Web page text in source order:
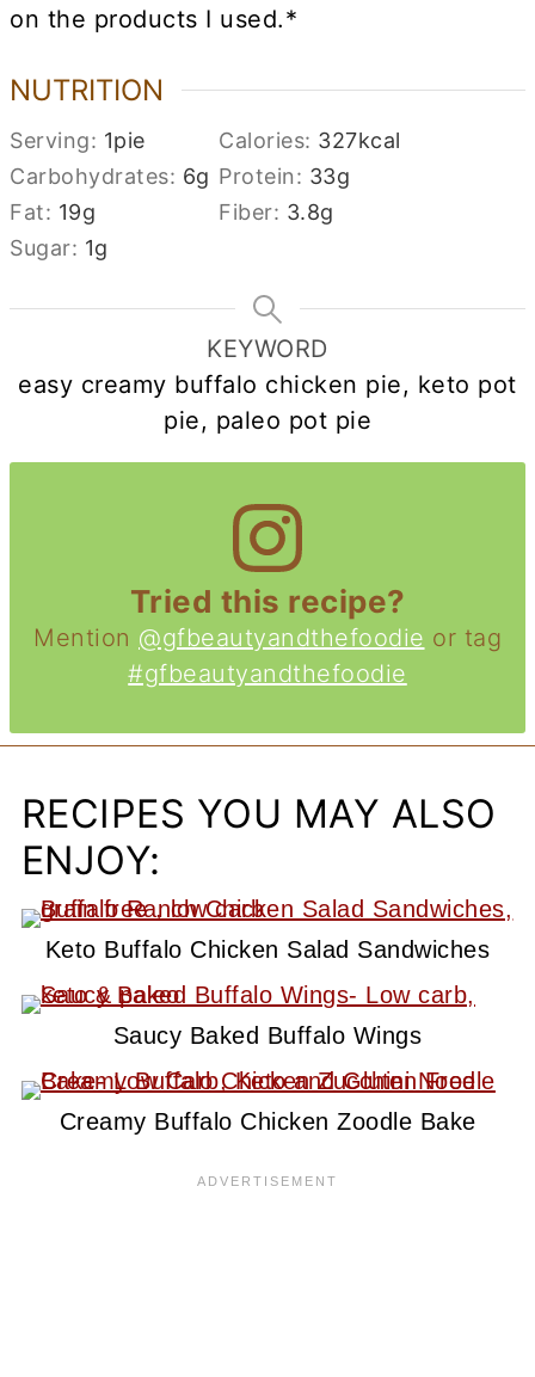
on the products I used.*
NUTRITION
Serving: 1pie Calories: 327kcal
Carbohydrates: 6g Protein: 33g
Fat: 19g Fiber: 3.8g
Sugar: 1g
KEYWORD
easy creamy buffalo chicken pie, keto pot
pie, paleo pot pie
Tried this recipe?
Mention @gfbeautyandthefoodie or tag
#gfbeautyandthefoodie
RECIPES YOU MAY ALSO
ENJOY:
Keto Buffalo Chicken Salad Sandwiches
Saucy Baked Buffalo Wings
Creamy Buffalo Chicken Zoodle Bake